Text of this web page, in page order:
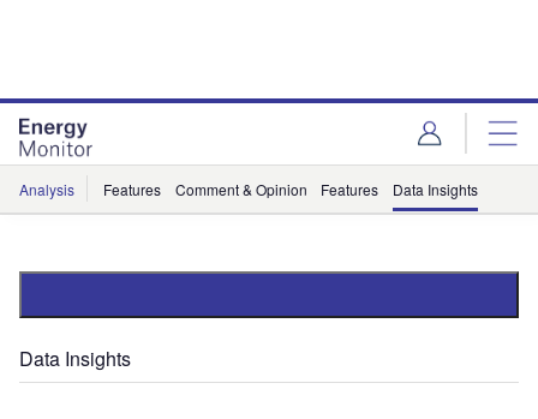
Analysis Features Comment & Opinion Features Data Insights
Data Insights